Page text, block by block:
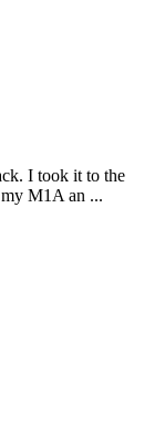
I took it to the
M1A an ...